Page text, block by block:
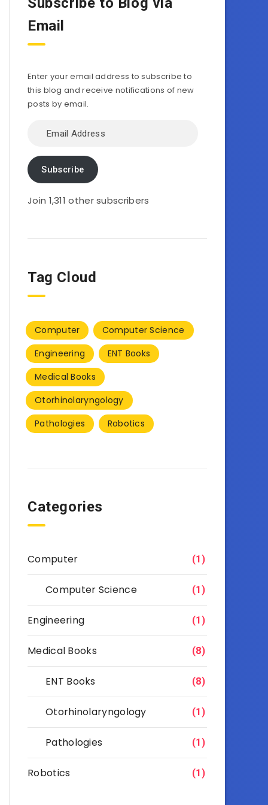
Email
Enter your email address to subscribe to
this blog and receive notifications of new
posts by email.
Address
Subscribe
Join 1,311 other subscribers
Tag Cloud
Computer
Computer Science
Engineering
ENT Books
Medical Books
Otorhinolaryngology
Pathologies
Robotics
Categories
Computer (1)
Computer Science (1)
Engineering (1)
Medical Books (8)
ENT Books (8)
Otorhinolaryngology (1)
Pathologies (1)
Robotics (1)